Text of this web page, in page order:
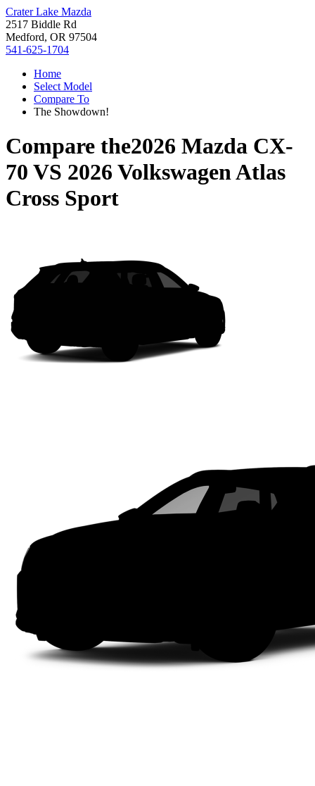
Crater Lake Mazda
2517 Biddle Rd
Medford, OR 97504
541-625-1704
Home
Select Model
Compare To
The Showdown!
Compare the2026 Mazda CX-
70 VS 2026 Volkswagen Atlas
Cross Sport